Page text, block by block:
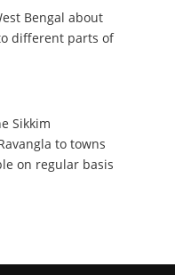
Bengal about
different parts of
Sikkim
to towns
on regular basis